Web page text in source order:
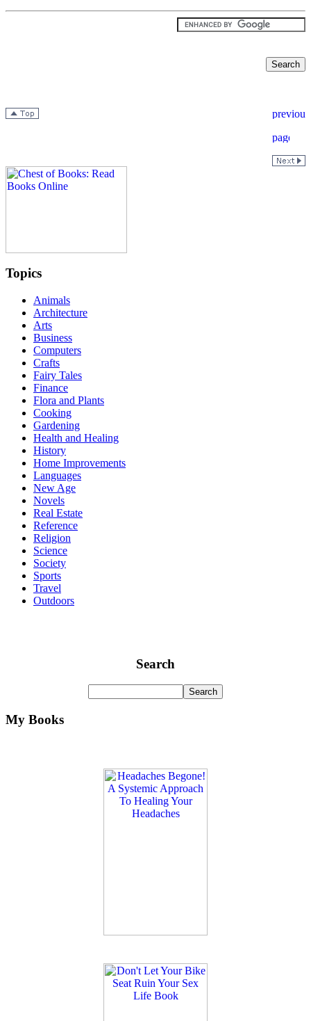
Topics
Animals
Architecture
Arts
Business
Computers
Crafts
Fairy Tales
Finance
Flora and Plants
Cooking
Gardening
Health and Healing
History
Home Improvements
Languages
New Age
Novels
Real Estate
Reference
Religion
Science
Society
Sports
Travel
Outdoors
Search
My Books